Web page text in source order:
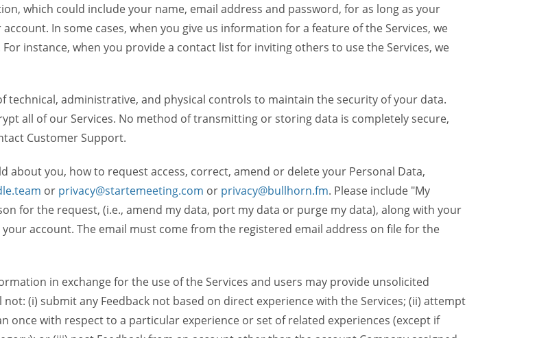
which could include your name, email address and password, for as long as your
In some cases, when you give us information for a feature of the Services, we
instance, when you provide a contact list for inviting others to use the Services, we
technical, administrative, and physical controls to maintain the security of your data.
all of our Services. No method of transmitting or storing data is completely secure,
Customer Support.
about you, how to request access, correct, amend or delete your Personal Data,
or privacy@startemeeting.com or privacy@bullhorn.fm. Please include "My
for the request, (i.e., amend my data, port my data or purge my data), along with your
account. The email must come from the registered email address on file for the
in exchange for the use of the Services and users may provide unsolicited
not: (i) submit any Feedback not based on direct experience with the Services; (ii) attempt
once with respect to a particular experience or set of related experiences (except if